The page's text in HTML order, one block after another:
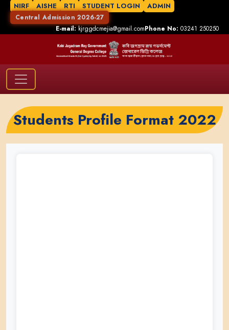
NIRF AISHE RTI STUDENT LOGIN ADMIN
Central Admission 2026-27
E-mail:kjrggdcmejia@gmail.comPhone No: 03241 250250
Students Profile Format 2022